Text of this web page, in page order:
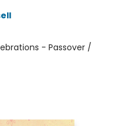
- Passover /